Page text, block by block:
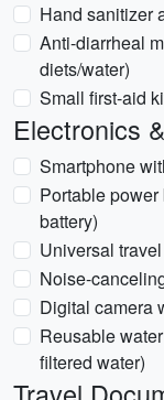
Hand sanitizer
Anti-diarrheal
diets/water)
Small first-aid
Electronics
Smartphone
Portable
battery)
Universal
Noise-
Digital camera
Reusable
filtered water)